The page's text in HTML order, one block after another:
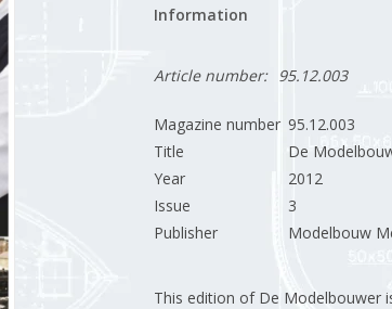
Information
Article number: 95.12.003
Magazine number 95.12.003
Title
De
Year
2012
Issue
3
Publisher
Modelbouw
This edition of De Modelbouwer